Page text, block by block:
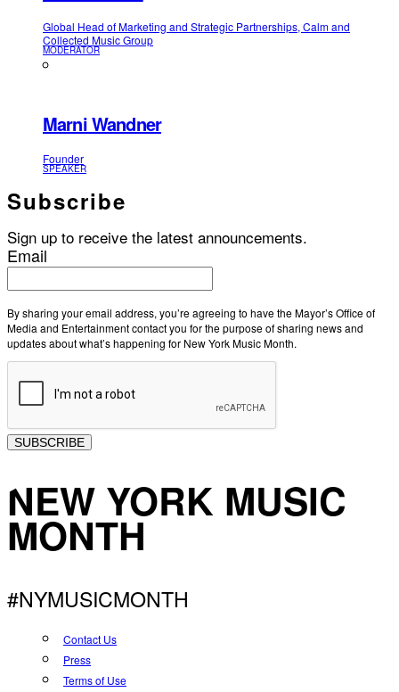
Global Head of Marketing and Strategic Partnerships, Calm and
Collected Music Group
MODERATOR
Marni Wandner
Founder
SPEAKER
Subscribe
Sign up to receive the latest announcements.
Email
By sharing your email address, you’re agreeing to have the Mayor’s Office of
Media and Entertainment contact you for the purpose of sharing news and
updates about what’s happening for New York Music Month.
SUBSCRIBE
NEW YORK MUSIC
MONTH
#NYMUSICMONTH
Contact Us
Press
Terms of Use